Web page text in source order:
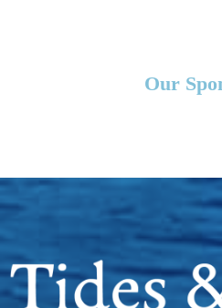
Our